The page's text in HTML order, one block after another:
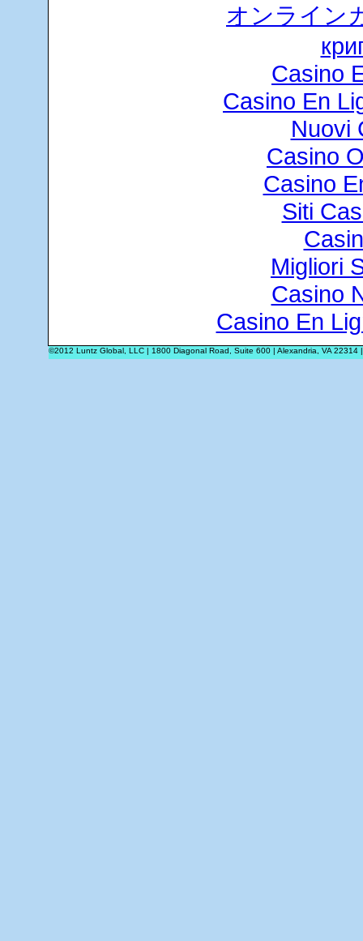
オンライン
Casino
Casino En
Nuovi
Casino
Casino
Siti
Migliori
Casino
Casino En
©2012 Luntz Global, LLC | 1800 Diagonal Road, Suite 600 | Alexandria, VA